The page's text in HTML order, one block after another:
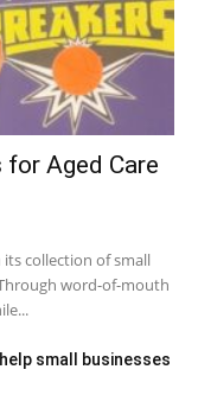
for Aged Care
collection of small
word-of-mouth
small businesses